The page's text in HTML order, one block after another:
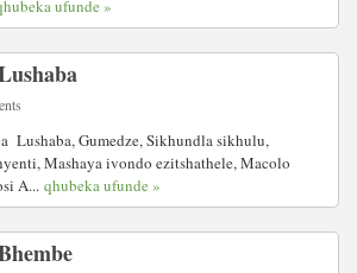
ufunde »
Lushaba, Gumedze, Sikhundla sikhulu,
Mashaya ivondo ezitshathele, Macolo
A... qhubeka ufunde »